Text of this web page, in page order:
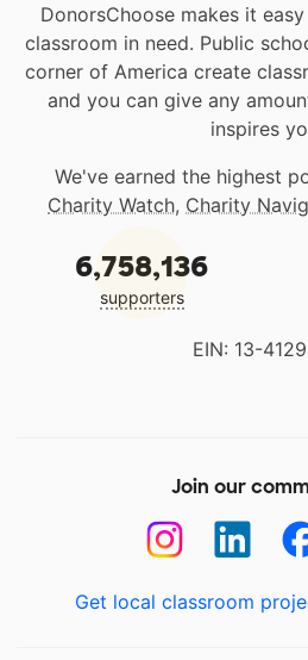
DonorsChoose makes it
classroom in need. Public
corner of America create
and you can give any
inspires
We've earned the highest
Charity Watch, Charity
6,758,136
supporters
EIN: 13-
Join our
Get local classroom